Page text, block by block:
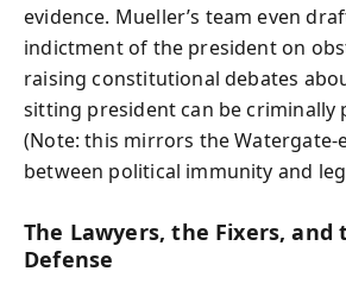
evidence. Mueller’s team even
indictment of the president on
raising constitutional debates
sitting president can be criminally
(Note: this mirrors the Watergate-
between political immunity and
The Lawyers, the Fixers, and
Defense